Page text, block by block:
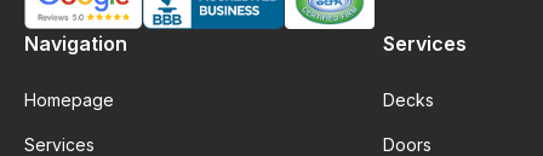
Navigation
Homepage
Services
Services
Decks
Doors